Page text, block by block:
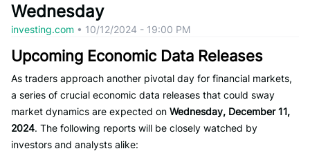
Wednesday
investing.com • 10/12/2024 - 19:00 PM
Upcoming Economic Data Releases
As traders approach another pivotal day for financial markets,
a series of crucial economic data releases that could sway
market dynamics are expected on Wednesday, December 11,
2024. The following reports will be closely watched by
investors and analysts alike: